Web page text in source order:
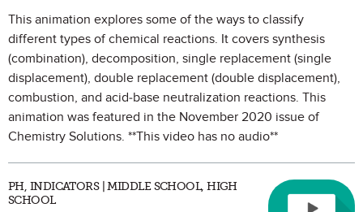
This animation explores some of the ways to classify
different types of chemical reactions. It covers synthesis
(combination), decomposition, single replacement (single
displacement), double replacement (double displacement),
combustion, and acid-base neutralization reactions. This
animation was featured in the November 2020 issue of
Chemistry Solutions. **This video has no audio**
PH, INDICATORS | MIDDLE SCHOOL, HIGH
SCHOOL